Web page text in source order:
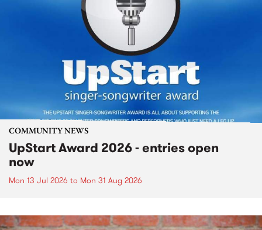
COMMUNITY NEWS
UpStart Award 2026 - entries open
now
Mon 13 Jul 2026 to Mon 31 Aug 2026